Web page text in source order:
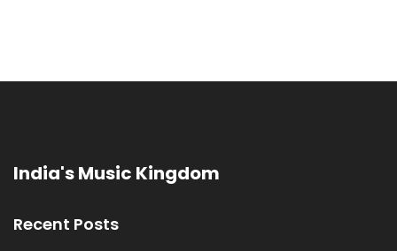
India's Music Kingdom
Recent Posts